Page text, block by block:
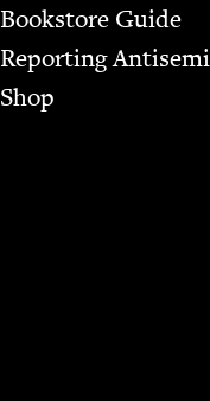
Bookstore Guide
Report­ing
Shop